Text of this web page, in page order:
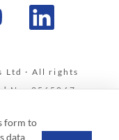
Ltd · All rights
No. 2565067 ·
4012 35
Policy
form to
data